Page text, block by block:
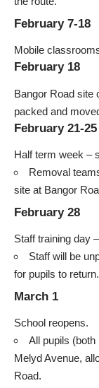
February 7-18
Mobile
February 18
Bangor Road site
packed and
February 21-25
Half term week –
Removal
site at Bangor
February 28
Staff training day
Staff will be
for pupils to return.
March 1
School reopens.
All pupils (both
Melyd Avenue,
Road.